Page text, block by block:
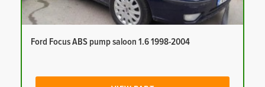
Ford Focus ABS pump saloon 1.6 1998-2004